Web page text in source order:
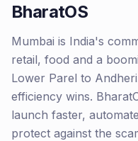
BharatOS
Mumbai is India's
retail, food and a
Lower Parel to
efficiency wins.
launch faster,
protect against the